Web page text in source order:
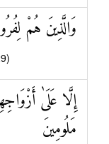
وَالَّذِينَ هُمْ
إِلَّا عَلَىٰ
مَلُومِينَ